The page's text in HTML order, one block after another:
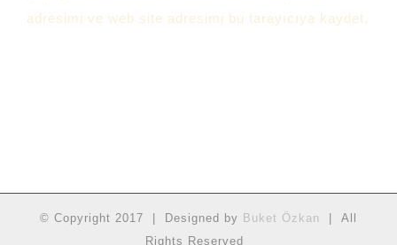
adresimi ve web site adresimi bu tarayıcıya kaydet.
© Copyright 2017 | Designed by Buket Özkan
| All
Rights Reserved